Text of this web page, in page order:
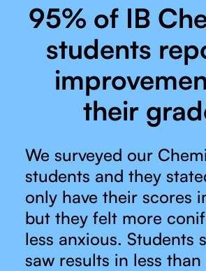
95% of IB
students
their
We surveyed our
students and they
only have their scores
but they felt more
less anxious. Students
saw results in less